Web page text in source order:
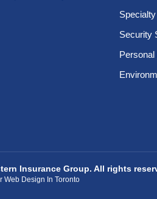
Security
Insurance Group. All rights
Web Design In Toronto